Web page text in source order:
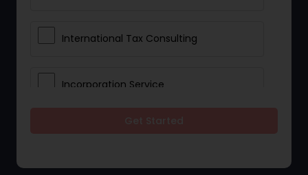
International Tax Consulting
Incorporation Service